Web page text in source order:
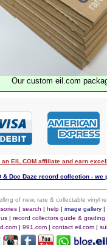
Our custom eil.com
an EIL.COM affiliate and earn
& Doc Daze record collection -
of new, rare & collectable vinyl
|search |help |image gallery |
|record collectors guide & grading
| 991.com | contact eil.com |